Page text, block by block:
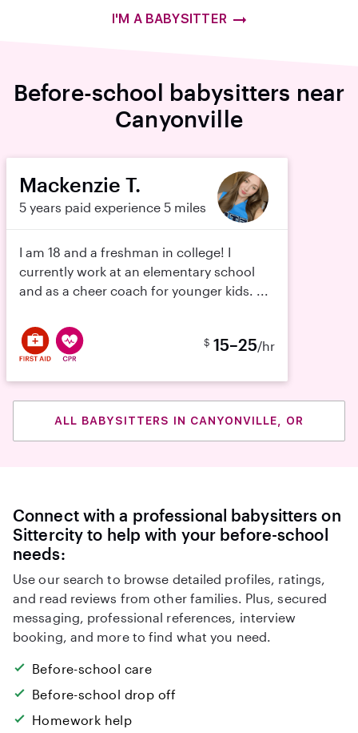
I'M A BABYSITTER
Before-school babysitters near
Canyonville
Mackenzie T.
5 years paid experience 5 miles
I am 18 and a freshman in college! I
currently work at an elementary school
and as a cheer coach for younger kids. ...
$ 15–25/hr
ALL BABYSITTERS IN CANYONVILLE, OR
Connect with a professional babysitters on
Sittercity to help with your before-school
needs:
Use our search to browse detailed profiles, ratings,
and read reviews from other families. Plus, secured
messaging, professional references, interview
booking, and more to find what you need.
Before-school care
Before-school drop off
Homework help